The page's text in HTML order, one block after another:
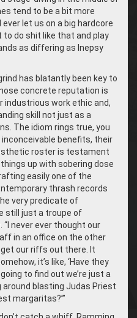
tend to be a bit more
ever let us on a big hardcore
to do shit like that and play
as differing as Inepsy
has blatantly been key to
concrete reputation is
industrious work ethic and,
skill not just as a
The idiom rings true, you
benefits, their
roster is testament
up with sobering dose
easily one of the
thrash records
very predicate of
still just a troupe of
never ever thought our
in an office on the other
our riffs out there. It
it’s like, ‘Have they
to find out we’re just a
blasting Judas Priest
margaritas?’”